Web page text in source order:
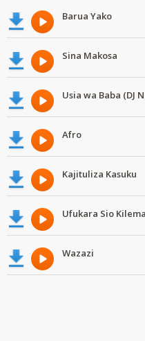
Barua Yako
Sina Makosa
Usia wa Baba (DJ
Afro
Kajituliza Kasuku
Ufukara Sio
Wazazi